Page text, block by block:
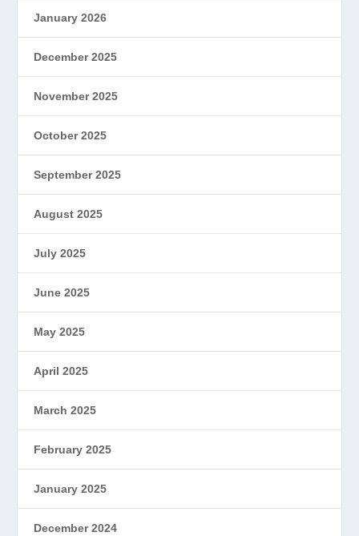
January 2026
December 2025
November 2025
October 2025
September 2025
August 2025
July 2025
June 2025
May 2025
April 2025
March 2025
February 2025
January 2025
December 2024